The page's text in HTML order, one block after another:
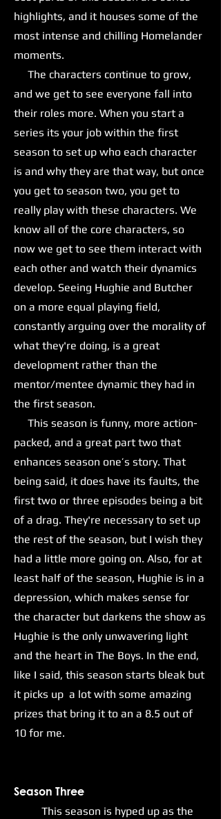
highlights, and it houses some of the
most intense and chilling Homelander
moments.
The characters continue to grow,
and we get to see everyone fall into
their roles more. When you start a
series its your job within the first
season to set up who each character
is and why they are that way, but once
you get to season two, you get to
really play with these characters. We
know all of the core characters, so
now we get to see them interact with
each other and watch their dynamics
develop. Seeing Hughie and Butcher
on a more equal playing field,
constantly arguing over the morality of
what they're doing, is a great
development rather than the
mentor/mentee dynamic they had in
the first season.
This season is funny, more action-
packed, and a great part two that
enhances season one’s story. That
being said, it does have its faults, the
first two or three episodes being a bit
of a drag. They're necessary to set up
the rest of the season, but I wish they
had a little more going on. Also, for at
least half of the season, Hughie is in a
depression, which makes sense for
the character but darkens the show as
Hughie is the only unwavering light
and the heart in The Boys. In the end,
like I said, this season starts bleak but
it picks up a lot with some amazing
prizes that bring it to an a 8.5 out of
10 for me.
Season Three
This season is hyped up as the